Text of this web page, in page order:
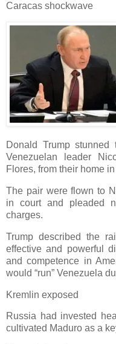
Caracas shockwave
Donald Trump
Venezuelan leader
Flores, from their home
The pair were flown to
in court and pleaded
charges.
Trump described the
effective and powerful
and competence in
would “run” Venezuela
Kremlin exposed
Russia had invested
cultivated Maduro as a